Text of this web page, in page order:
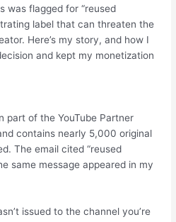
was flagged for “reused
label that can threaten the
Here’s my story, and how I
and kept my monetization
part of the YouTube Partner
contains nearly 5,000 original
The email cited “reused
same message appeared in my
issued to the channel you’re